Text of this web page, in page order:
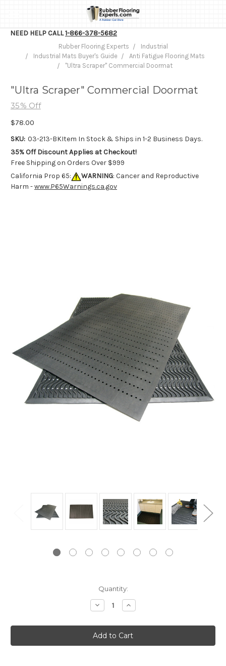
NEED HELP CALL1-866-378-5682
Rubber Flooring Experts
Industrial
Industrial Mats Buyer's Guide
Anti Fatigue Flooring Mats
"Ultra Scraper" Commercial Doormat
"Ultra Scraper" Commercial Doormat
35% Off
$78.00
SKU: 03-213-BKItem In Stock & Ships in 1-2 Business Days.
35% Off Discount Applies at Checkout!
Free Shipping on Orders Over $999
California Prop 65:
WARNING: Cancer and Reproductive
Harm -www.P65Warnings.ca.gov
Quantity:
Decrease
Quantity:
Increase
Quantity: